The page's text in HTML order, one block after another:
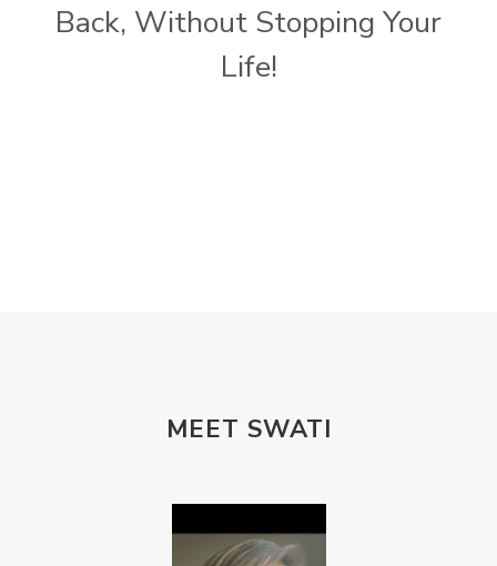
Back, Without Stopping Your
Life!
MEET SWATI